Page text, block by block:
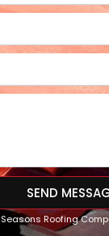
SEND
Roofing